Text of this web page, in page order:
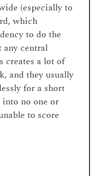
(especially to
which
to do the
any central
creates a lot of
and they usually
for a short
no one or
to score